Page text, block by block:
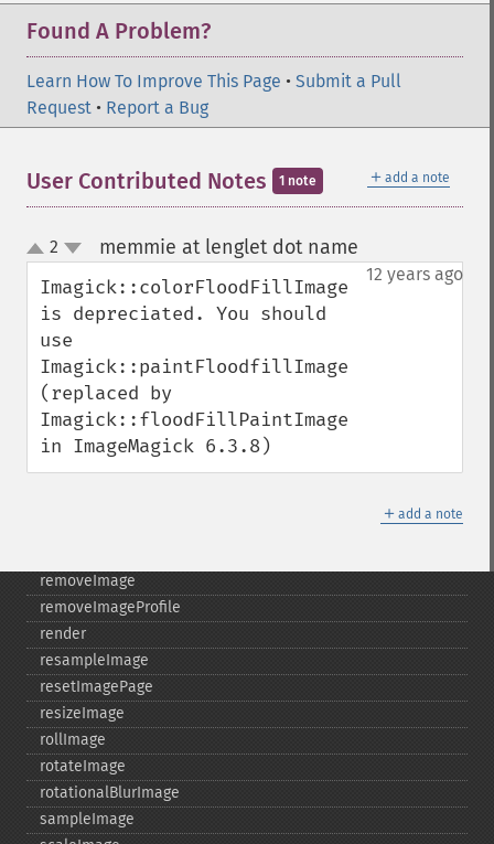
Found A Problem?
Learn How To Improve This Page • Submit a Pull
Request • Report a Bug
＋ add a note
User Contributed Notes 1 note
up
down
2 memmie at lenglet dot name
12 years ago
Imagick::colorFloodFillImage
is depreciated. You should
use
Imagick::paintFloodfillImage
(replaced by
Imagick::floodFillPaintImage
in ImageMagick 6.3.8)
＋ add a note
optimizeImageLayers
pingImageBlob
pingImageFile
polaroidImage
previewImages
previousImage
profileImage
quantizeImage
quantizeImages
queryFontMetrics
queryFonts
queryFormats
raiseImage
randomThresholdImage
readImage
readImageBlob
removeImage
removeImageProfile
render
resampleImage
resetImagePage
resizeImage
rollImage
rotateImage
rotationalBlurImage
sampleImage